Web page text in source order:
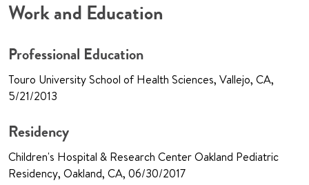
Work and Education
Professional Education
Touro University School of Health Sciences, Vallejo, CA,
5/21/2013
Residency
Children's Hospital & Research Center Oakland Pediatric
Residency, Oakland, CA, 06/30/2017